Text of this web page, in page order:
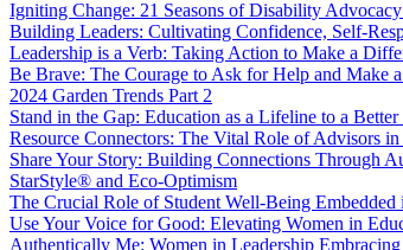
Igniting Change: 21 Seasons of Disability
Building Leaders: Cultivating Confidence, Self-
Leadership is a Verb: Taking Action to Make a
Be Brave: The Courage to Ask for Help and Make
2024 Garden Trends Part 2
Stand in the Gap: Education as a Lifeline to a Better
Resource Connectors: The Vital Role of Advisors in
Share Your Story: Building Connections Through
StarStyle® and Eco-Optimism
The Crucial Role of Student Well-Being Embedded
Use Your Voice for Good: Elevating Women in
Authentically Me: Women in Leadership